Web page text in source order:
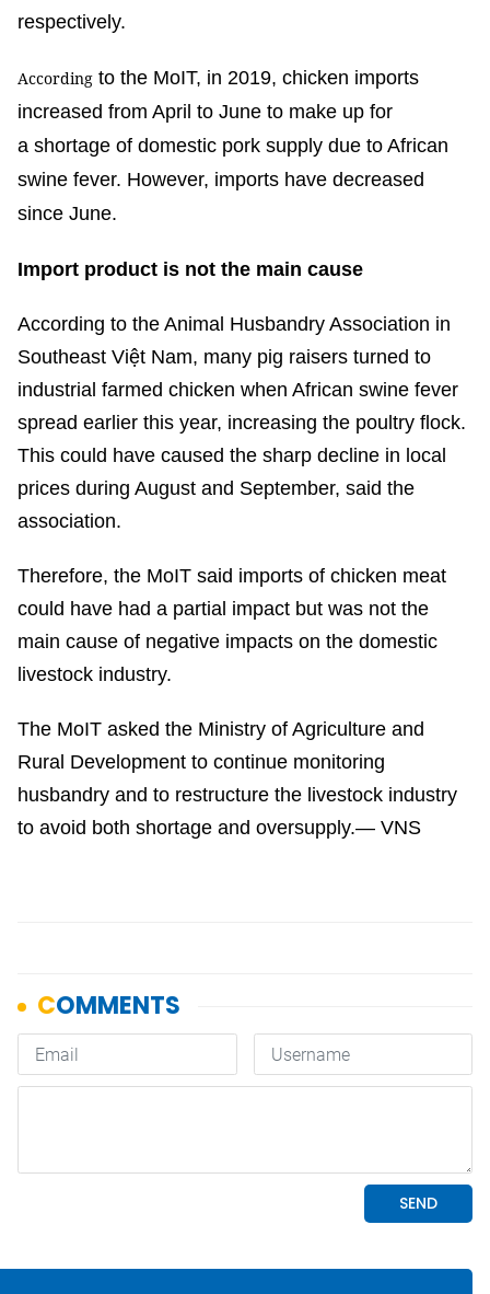
respectively.
According to the MoIT, in 2019, chicken imports
increased from April to June to make up for
a shortage of domestic pork supply due to African
swine fever. However, imports have decreased
since June.
Import product is not the main cause
According to the Animal Husbandry Association in
Southeast Việt Nam, many pig raisers turned to
industrial farmed chicken when African swine fever
spread earlier this year, increasing the poultry flock.
This could have caused the sharp decline in local
prices during August and September, said the
association.
Therefore, the MoIT said imports of chicken meat
could have had a partial impact but was not the
main cause of negative impacts on the domestic
livestock industry.
The MoIT asked the Ministry of Agriculture and
Rural Development to continue monitoring
husbandry and to restructure the livestock industry
to avoid both shortage and oversupply.— VNS